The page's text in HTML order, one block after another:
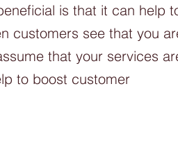
is that it can help
customers see that you
that your services
to boost customer